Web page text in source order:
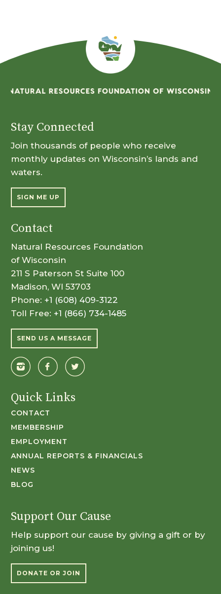
Stay Connected
Join thousands of people who receive
monthly updates on Wisconsin’s lands and
waters.
SIGN ME UP
Contact
Natural Resources Foundation
of Wisconsin
211 S Paterson St Suite 100
Madison, WI 53703
Phone: +1 (608) 409-3122
Toll Free: +1 (866) 734-1485
SEND US A MESSAGE
Quick Links
CONTACT
MEMBERSHIP
EMPLOYMENT
ANNUAL REPORTS & FINANCIALS
NEWS
BLOG
Support Our Cause
Help support our cause by giving a gift or by
joining us!
DONATE OR JOIN